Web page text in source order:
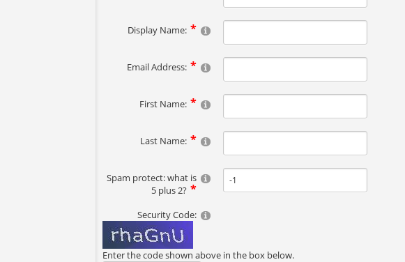
Display Name:
Email Address:
First Name:
Last Name:
Spam protect: what is
5 plus 2?
Security Code:
Enter the code shown above in the box below.